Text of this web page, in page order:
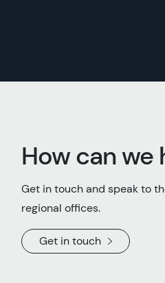
How can we
Get in touch and speak to
regional offices.
Get in touch